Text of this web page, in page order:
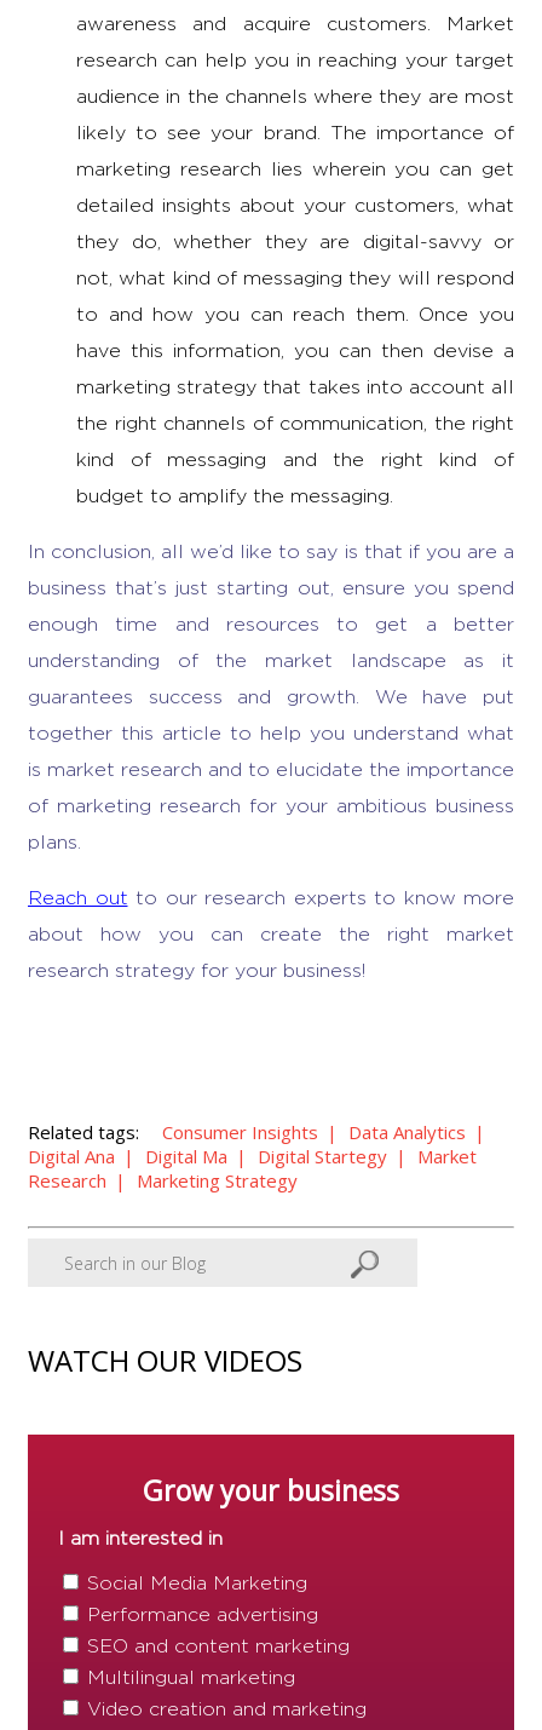
awareness and acquire customers. Market
research can help you in reaching your target
audience in the channels where they are most
likely to see your brand. The importance of
marketing research
lies wherein you can get
detailed insights about your customers, what
they do, whether they are digital-savvy or
not, what kind of messaging they will respond
to and how you can reach them. Once you
have this information, you can then devise a
marketing strategy that takes into account all
the right channels of communication, the right
kind of messaging and the right kind of
budget to amplify the messaging.
In conclusion, all we’d like to say is that if you are a
business that’s just starting out, ensure you spend
enough time and resources to get a better
understanding of the market landscape as it
guarantees success and growth. We have put
together this article to help you understand what
is market research and to elucidate the importance
of marketing research for your ambitious business
plans.
Reach out to our research experts to know more
about how you can create the right market
research strategy for your business!
Related tags: Consumer Insights
Data Analytics
Digital Ana
Digital Ma Digital Startegy
Market
Research
Marketing Strategy
WATCH OUR VIDEOS
Grow your business
I am interested in
Social Media Marketing
Performance advertising
SEO and content marketing
Multilingual marketing
Video creation and marketing